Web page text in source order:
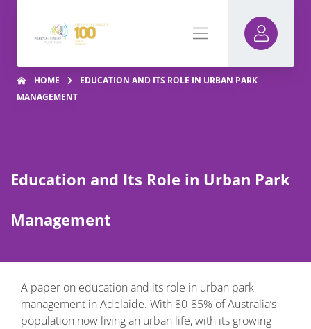
HOME
EDUCATION AND ITS ROLE IN URBAN PARK
MANAGEMENT
Education and Its Role in Urban Park
Management
A paper on education and its role in urban park
management in Adelaide. With 80-85% of Australia’s
population now living an urban life, with its growing